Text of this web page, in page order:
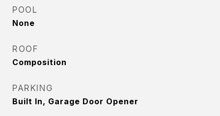
POOL
None
ROOF
Composition
PARKING
Built In, Garage Door Opener